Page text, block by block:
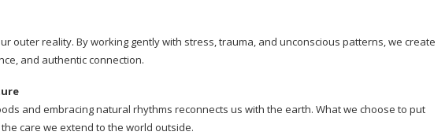
outer reality. By working gently with stress, trauma, and unconscious patterns, we create
and authentic connection.
and embracing natural rhythms reconnects us with the earth. What we choose to put
care we extend to the world outside.